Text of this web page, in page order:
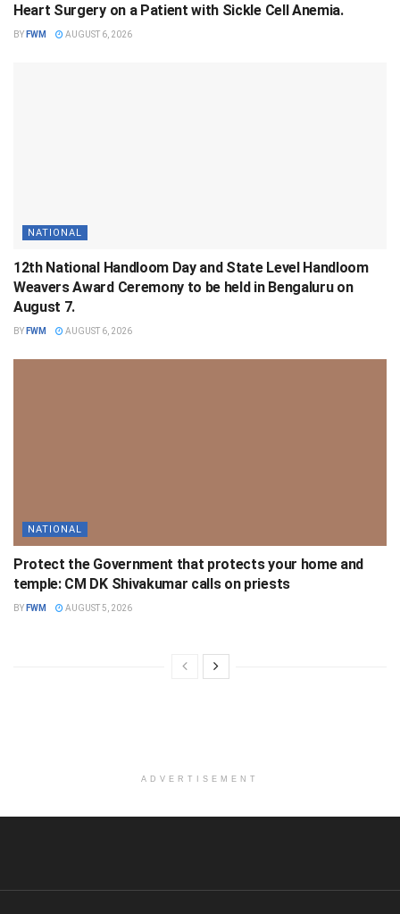
Heart Surgery on a Patient with Sickle Cell Anemia.
BY FWM AUGUST 6, 2026
NATIONAL
12th National Handloom Day and State Level Handloom
Weavers Award Ceremony to be held in Bengaluru on
August 7.
BY FWM AUGUST 6, 2026
NATIONAL
Protect the Government that protects your home and
temple: CM DK Shivakumar calls on priests
BY FWM AUGUST 5, 2026
ADVERTISEMENT